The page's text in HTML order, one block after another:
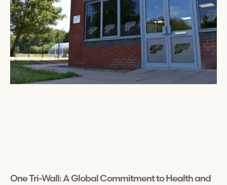
OneTri-Wall: A Global Commitment to Health and